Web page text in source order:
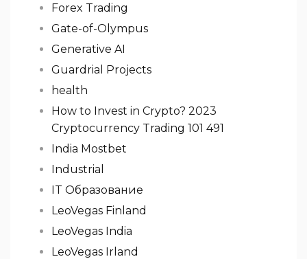
Forex Trading
Gate-of-Olympus
Generative AI
Guardrial Projects
health
How to Invest in Crypto? 2023
Cryptocurrency Trading 101 491
India Mostbet
Industrial
IT Образование
LeoVegas Finland
LeoVegas India
LeoVegas Irland